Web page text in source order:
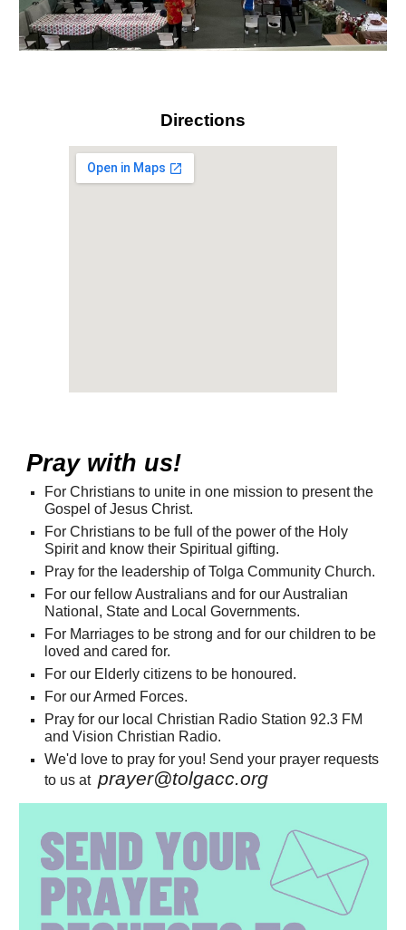
Directions
Pray with us!
For Christians to unite in one mission to present the
Gospel of Jesus Christ.
For Christians to be full of the power of the Holy
Spirit and know their Spiritual gifting.
Pray for the leadership of Tolga Community Church.
For our fellow Australians and for our Australian
National, State and Local Governments.
For Marriages to be strong and for our children to be
loved and cared for.
For our Elderly citizens to be honoured.
For our Armed Forces.
Pray for our local Christian Radio Station 92.3 FM
and Vision Christian Radio.
We'd love to pray for you! Send your prayer requests
to us atprayer@tolgacc.org